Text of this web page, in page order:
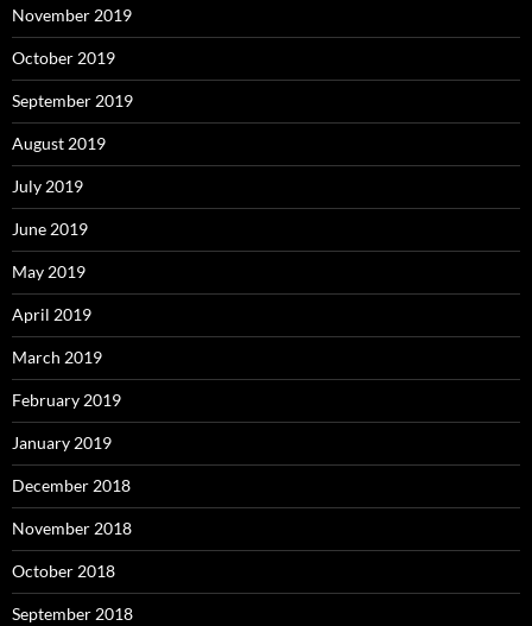
November 2019
October 2019
September 2019
August 2019
July 2019
June 2019
May 2019
April 2019
March 2019
February 2019
January 2019
December 2018
November 2018
October 2018
September 2018